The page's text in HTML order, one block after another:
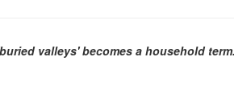
valleys' becomes a household term.